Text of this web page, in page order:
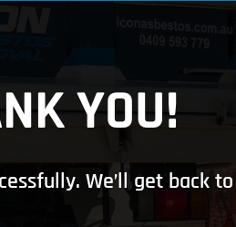
YOU!
We’ll get back